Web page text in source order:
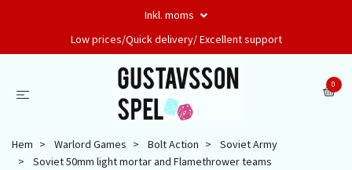
Inkl. moms
Low prices/Quick delivery/ Excellent support
0
Hem Warlord Games Bolt Action
Soviet Army
Soviet 50mm light mortar and Flamethrower teams